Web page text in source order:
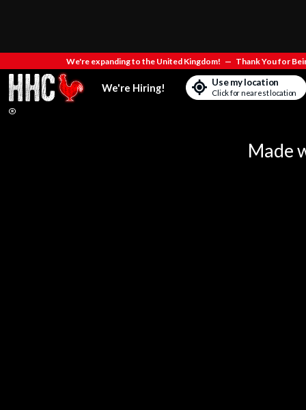
We're expanding to the United Kingdom! — Thank You for
We're Hiring! Use my location
Click for nearest location
Made